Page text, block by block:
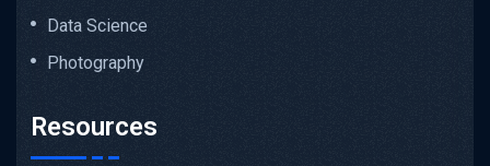
Data Science
Photography
Resources